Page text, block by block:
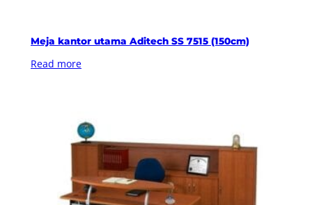
Meja kantor utama Aditech SS 7515 (150cm)
Read more